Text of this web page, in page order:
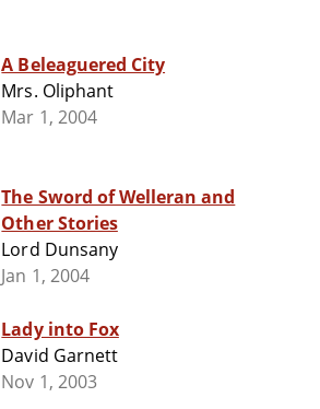
A Beleaguered City
Mrs. Oliphant
Mar 1, 2004
The Sword of Welleran and
Other Stories
Lord Dunsany
Jan 1, 2004
Lady into Fox
David Garnett
Nov 1, 2003